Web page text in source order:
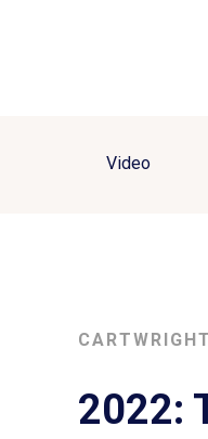
Video
2022: